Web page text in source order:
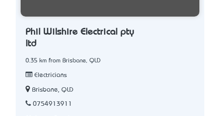
Phil Wilshire Electrical pty
ltd
0.35 km from Brisbane, QLD
Electricians
Brisbane, QLD
0754913911